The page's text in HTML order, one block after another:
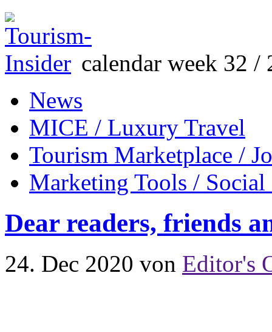
calendar week 32 /
News
MICE / Luxury Travel
Tourism Marketplace /
Marketing Tools /
Dear readers, friends
24. Dec 2020 von Editor's